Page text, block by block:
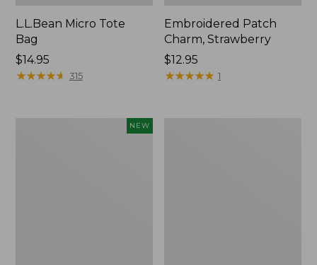
L.L.Bean Micro Tote
Bag
Price:
$14.95
$14.95
★★★★★
★★★★★ 315
Embroidered Patch
Charm, Strawberry
Price:
$12.95
$12.95
★★★★★
★★★★★ 1
NEW